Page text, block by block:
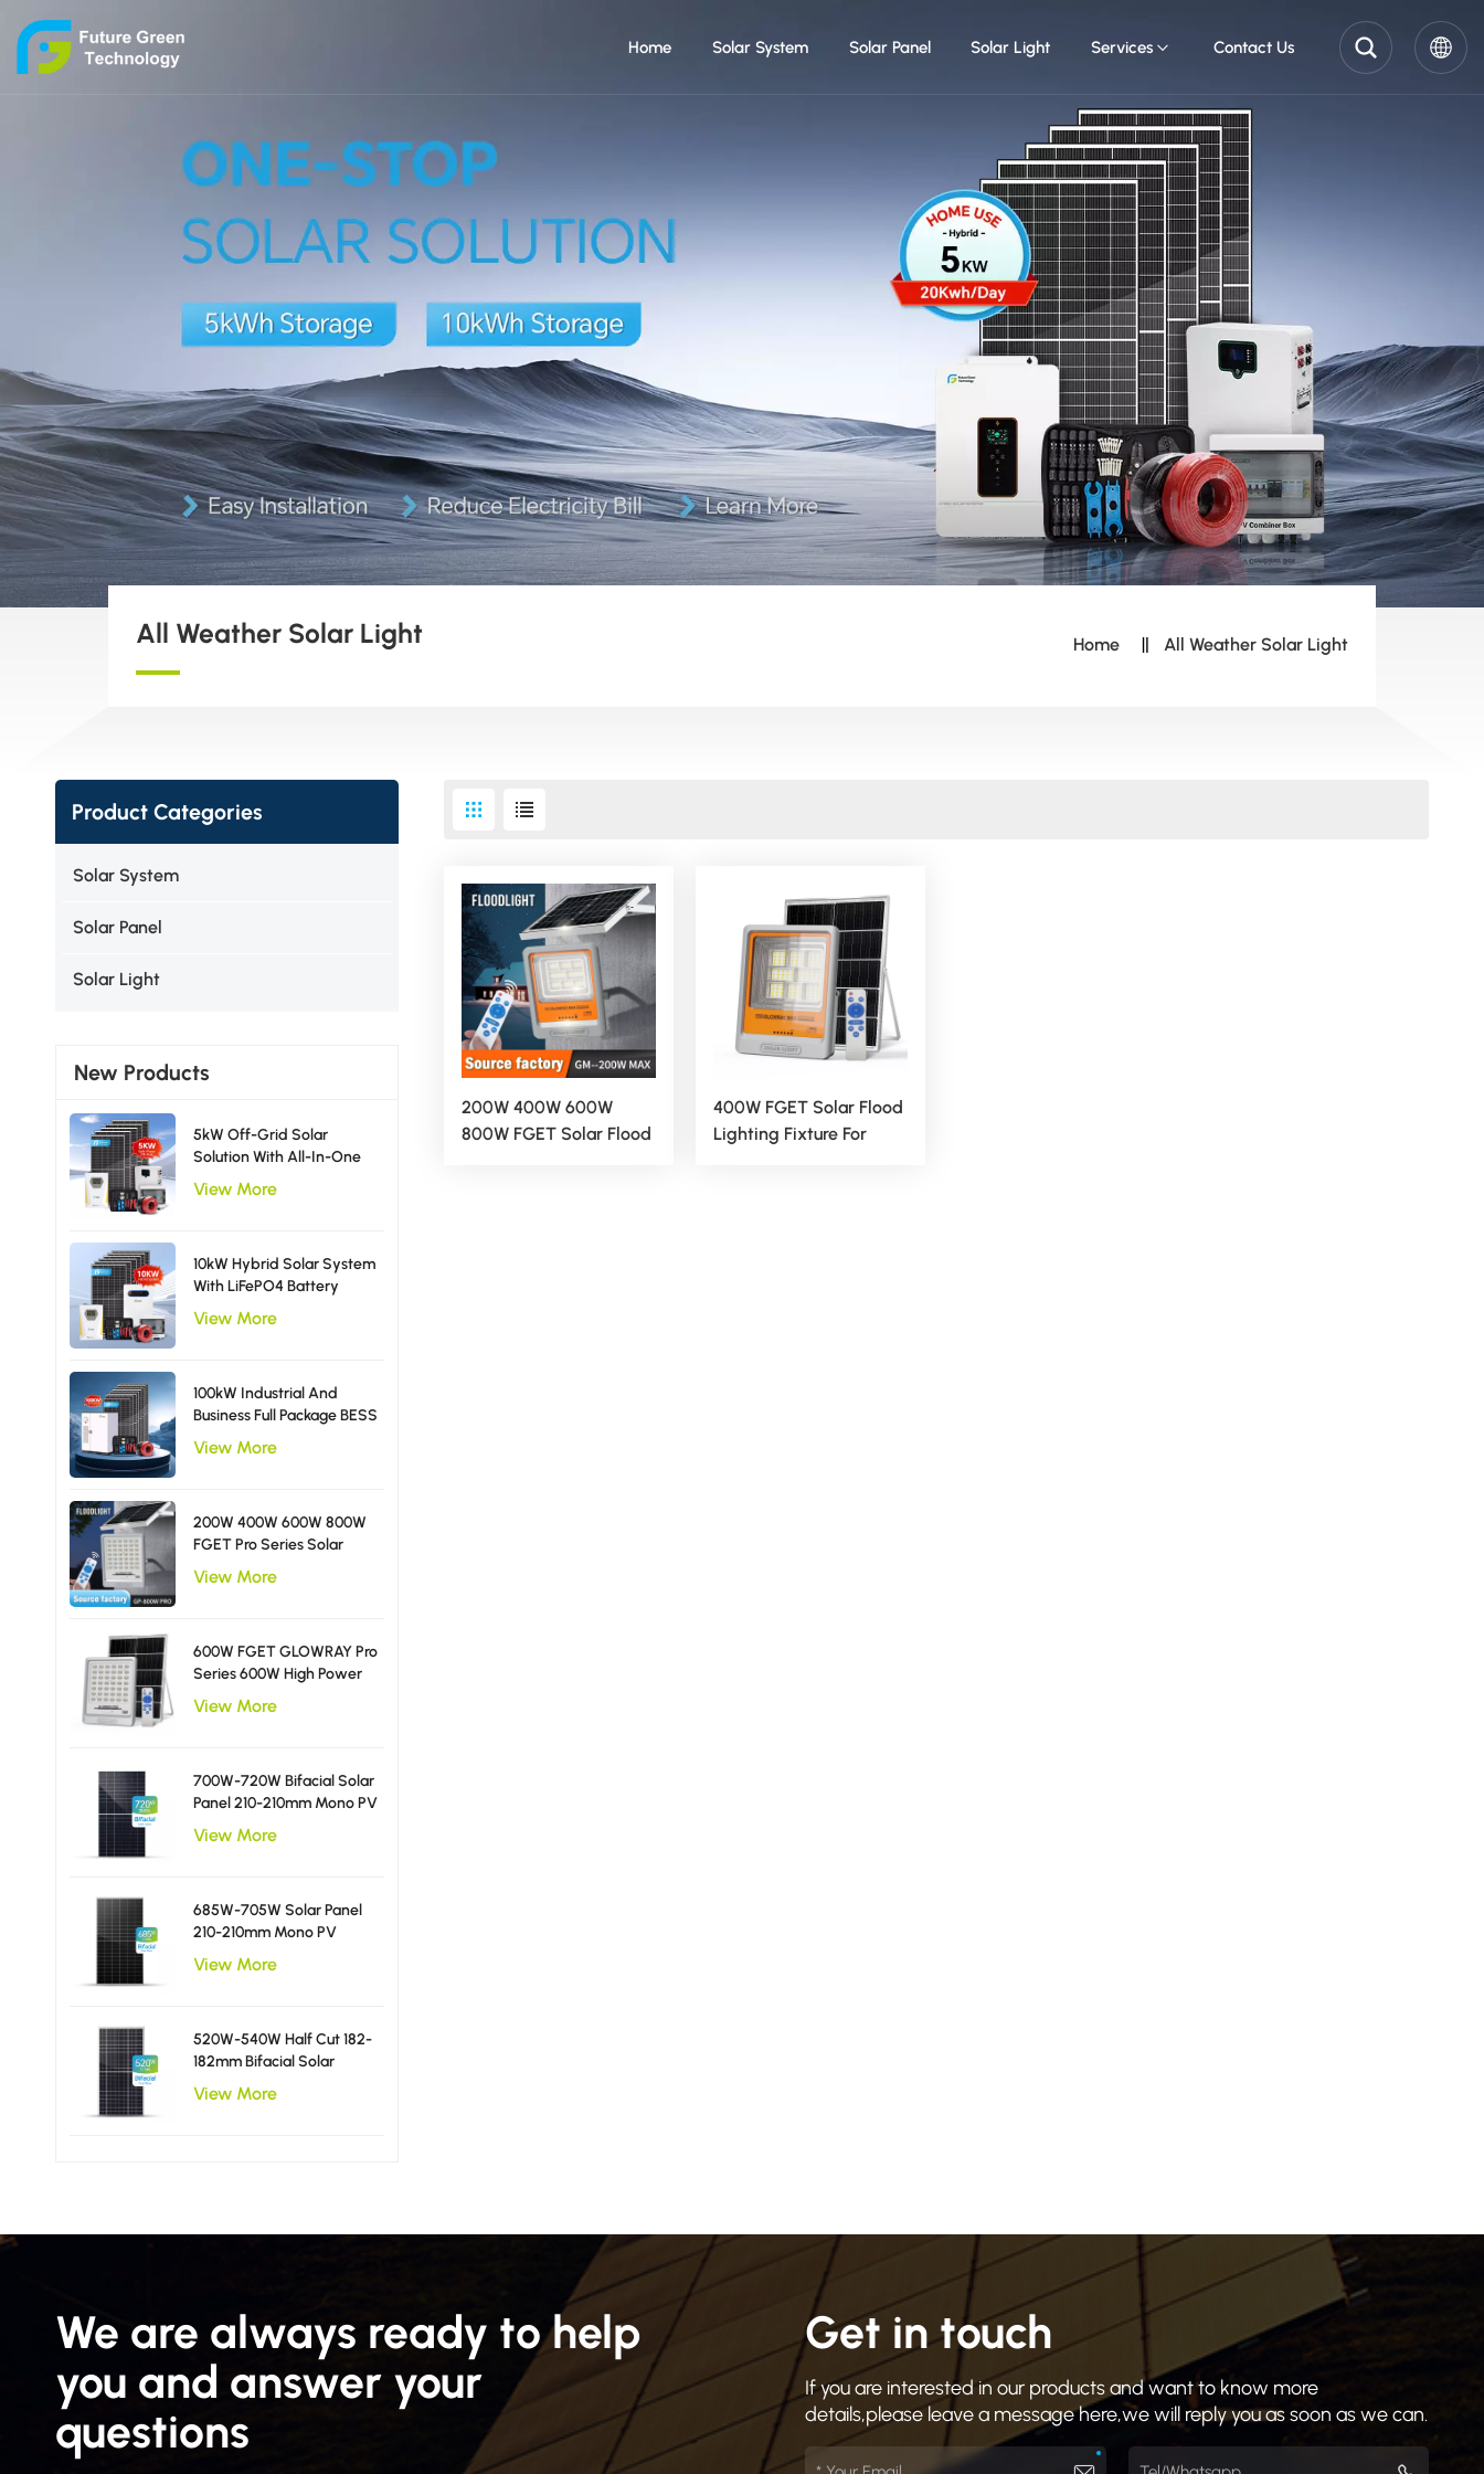
Home Solar System Solar Panel Solar Light Services Contact Us
All Weather Solar Light Home All Weather Solar Light
Product Categories
Solar System
Solar Panel
Solar Light
New Products
5kW Off-Grid Solar
Solution With All-In-One
Inverter Solar Power
System EU Type
View More
10kW Hybrid Solar System
With LiFePO4 Battery
Storage Single Phase
Inverter
View More
100kW Industrial And
Business Full Package BESS
Storage Hybrid Solar
Energy System
View More
200W 400W 600W 800W
FGET Pro Series Solar
Flood Light With Diffusing
LED Beads
View More
600W FGET GLOWRAY Pro
Series 600W High Power
Solar Flood Light
View More
700W-720W Bifacial Solar
Panel 210-210mm Mono PV
Module
View More
685W-705W Solar Panel
210-210mm Mono PV
Module
View More
520W-540W Half Cut 182-
182mm Bifacial Solar
Panels
View More
200W 400W 600W
800W FGET Solar Flood
400W FGET Solar Flood
Lighting Fixture For
Get in touch
If you are interested in our products and want to know more
details,please leave a message here,we will reply you as soon as we can.
We are always ready to help
you and answer your
questions